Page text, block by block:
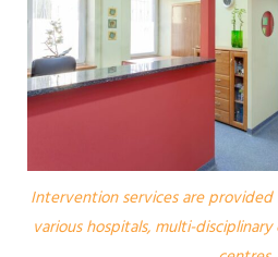
Intervention services are
various hospitals, multi-